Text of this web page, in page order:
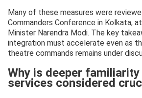
Many of these measures were
Commanders Conference in Kolkata,
Minister Narendra Modi. The key
integration must accelerate even as
theatre commands remains under
Why is deeper
services considered